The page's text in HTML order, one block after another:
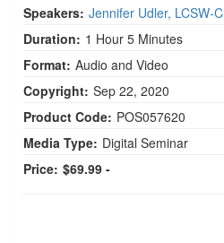
Speakers: Jennifer Udler, LCSW-C
Duration: 1 Hour 5 Minutes
Format: Audio and Video
Copyright: Sep 22, 2020
Product Code: POS057620
Media Type: Digital Seminar
Price: $69.99 -